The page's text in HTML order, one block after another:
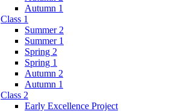
Autumn 1
Class 1
Summer 2
Summer 1
Spring 2
Spring 1
Autumn 2
Autumn 1
Class 2
Early Excellence Project